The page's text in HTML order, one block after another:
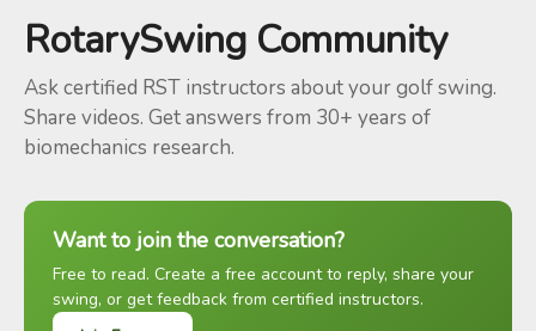
RotarySwing Community
Ask certified RST instructors about your golf swing.
Share videos. Get answers from 30+ years of
biomechanics research.
Want to join the conversation?
Free to read. Create a free account to reply, share your
swing, or get feedback from certified instructors.